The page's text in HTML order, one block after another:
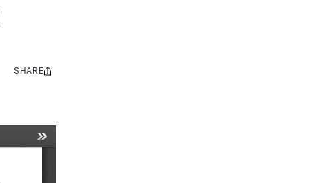
Share
SHARE